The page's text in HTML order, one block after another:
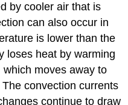
by cooler air that is
can also occur in
is lower than the
loses heat by warming
moves away to
convection currents
continue to draw